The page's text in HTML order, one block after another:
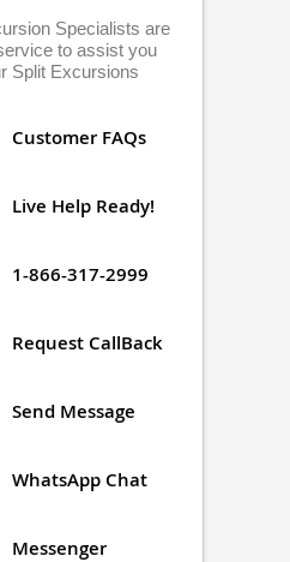
Specialists are
to assist you
Split Excursions
Customer FAQs
Live Help Ready!
1-866-317-2999
Request CallBack
Send Message
WhatsApp Chat
Messenger